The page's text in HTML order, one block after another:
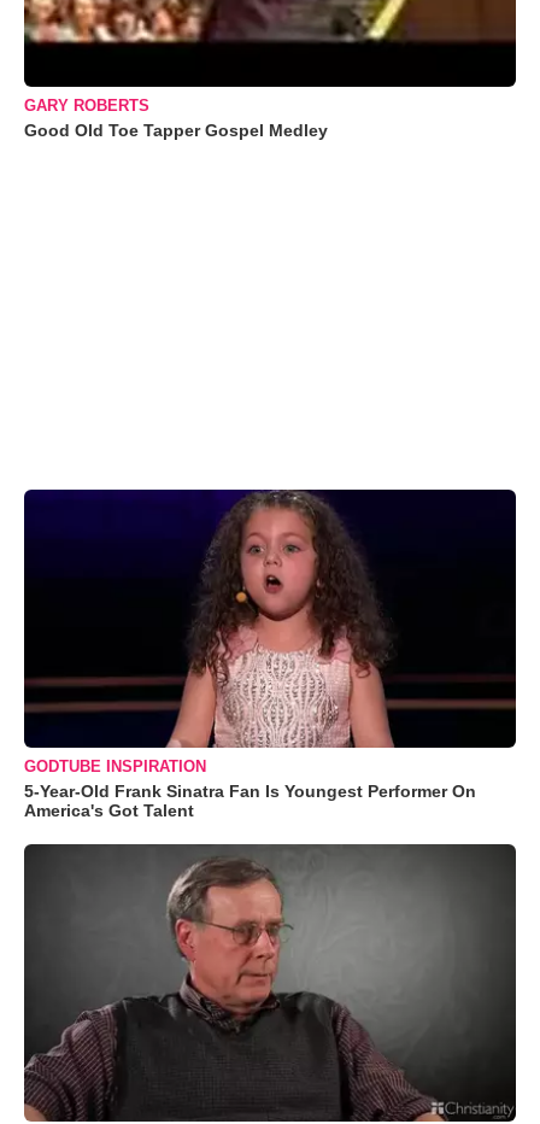
GARY ROBERTS
Good Old Toe Tapper Gospel Medley
GODTUBE INSPIRATION
5-Year-Old Frank Sinatra Fan Is Youngest Performer On
America's Got Talent